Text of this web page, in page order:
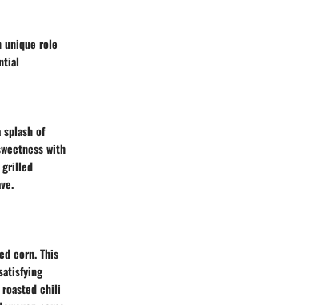
unique role
of
with
grilled
corn. This
chili